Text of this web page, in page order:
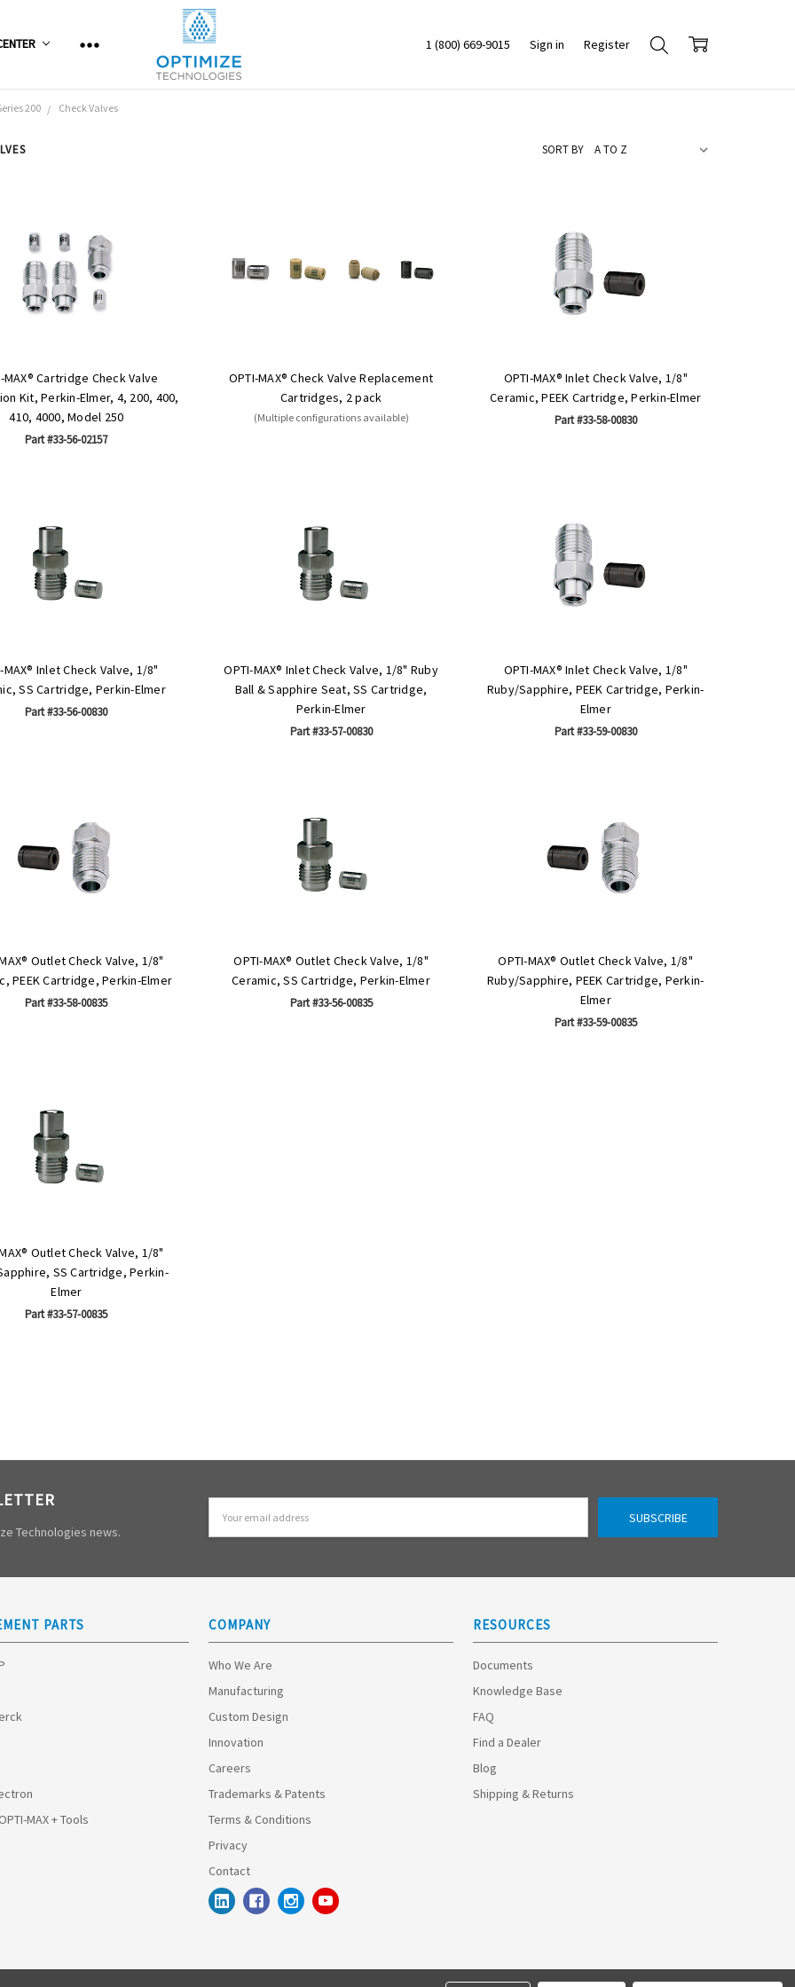
1 (800) 669-9015 Sign in Register
200 Check Valves
SORT BY
MAX® Cartridge Check Valve
Kit, Perkin-Elmer, 4, 200, 400,
410, 4000, Model 250
Part #33-56-02157
OPTI-MAX® Check Valve Replacement
Cartridges, 2 pack
(Multiple configurations available)
OPTI-MAX® Inlet Check Valve, 1/8"
Ceramic, PEEK Cartridge, Perkin-Elmer
Part #33-58-00830
MAX® Inlet Check Valve, 1/8"
SS Cartridge, Perkin-Elmer
Part #33-56-00830
OPTI-MAX® Inlet Check Valve, 1/8" Ruby
Ball & Sapphire Seat, SS Cartridge,
Perkin-Elmer
Part #33-57-00830
OPTI-MAX® Inlet Check Valve, 1/8"
Ruby/Sapphire, PEEK Cartridge, Perkin-
Elmer
Part #33-59-00830
Outlet Check Valve, 1/8"
PEEK Cartridge, Perkin-Elmer
Part #33-58-00835
OPTI-MAX® Outlet Check Valve, 1/8"
Ceramic, SS Cartridge, Perkin-Elmer
Part #33-56-00835
OPTI-MAX® Outlet Check Valve, 1/8"
Ruby/Sapphire, PEEK Cartridge, Perkin-
Elmer
Part #33-59-00835
Outlet Check Valve, 1/8"
SS Cartridge, Perkin-
Elmer
Part #33-57-00835
Technologies news.
Address
PARTS
MAX + Tools
COMPANY
Who We Are
Manufacturing
Custom Design
Innovation
Careers
Trademarks & Patents
Terms & Conditions
Privacy
Contact
RESOURCES
Documents
Knowledge Base
FAQ
Find a Dealer
Blog
Shipping & Returns